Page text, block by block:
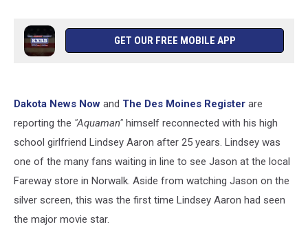
GET OUR FREE MOBILE APP
Dakota News Now and The Des Moines Register are
reporting the "Aquaman" himself reconnected with his high
school girlfriend Lindsey Aaron after 25 years. Lindsey was
one of the many fans waiting in line to see Jason at the local
Fareway store in Norwalk. Aside from watching Jason on the
silver screen, this was the first time Lindsey Aaron had seen
the major movie star.